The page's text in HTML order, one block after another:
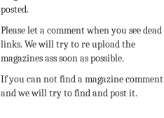
posted.
Please let a comment when you see dead
links. We will try to re upload the
magazines ass soon as possible.
If you can not find a magazine comment
and we will try to find and post it.